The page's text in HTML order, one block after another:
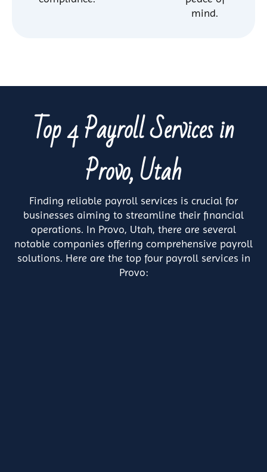
mind.
Top 4 Payroll Services in
Provo, Utah
Finding reliable payroll services is crucial for
businesses aiming to streamline their financial
operations. In Provo, Utah, there are several
notable companies offering comprehensive payroll
solutions. Here are the top four payroll services in
Provo: